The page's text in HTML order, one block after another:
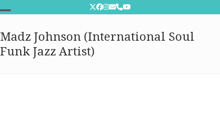
to
Twitter
Facebook
Instagram
Email
Phone
YouTube
mobile
menu
mobile
menu
Madz Johnson (International Soul
Funk Jazz Artist)